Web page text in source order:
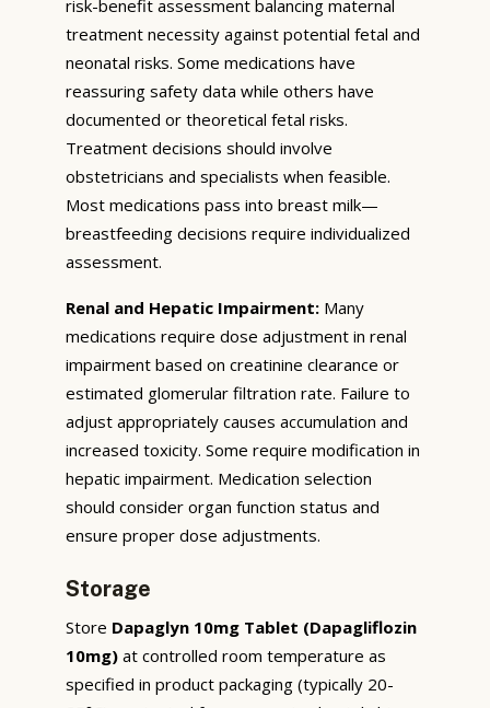
risk-benefit assessment balancing maternal
treatment necessity against potential fetal and
neonatal risks. Some medications have
reassuring safety data while others have
documented or theoretical fetal risks.
Treatment decisions should involve
obstetricians and specialists when feasible.
Most medications pass into breast milk—
breastfeeding decisions require individualized
assessment.
Renal and Hepatic Impairment: Many
medications require dose adjustment in renal
impairment based on creatinine clearance or
estimated glomerular filtration rate. Failure to
adjust appropriately causes accumulation and
increased toxicity. Some require modification in
hepatic impairment. Medication selection
should consider organ function status and
ensure proper dose adjustments.
Storage
Store Dapaglyn 10mg Tablet (Dapagliflozin
10mg) at controlled room temperature as
specified in product packaging (typically 20-